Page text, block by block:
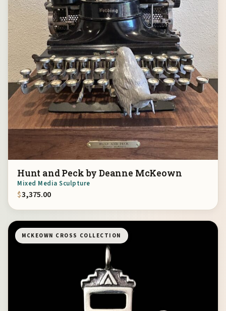
Hunt and Peck by Deanne McKeown
Mixed Media Sculpture
$3,375.00
MCKEOWN CROSS COLLECTION